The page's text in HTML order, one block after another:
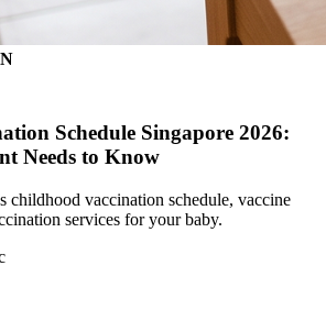
Schedule Singapore 2026:
Needs to Know
childhood vaccination schedule, vaccine
services for your baby.